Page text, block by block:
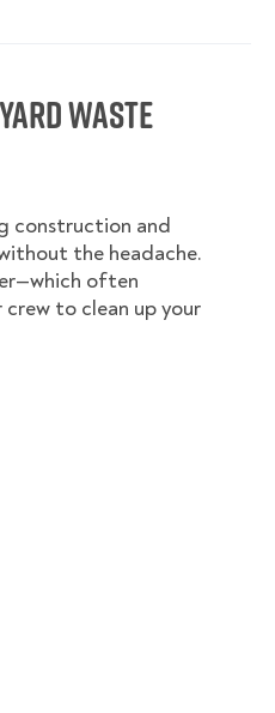
Waste
construction and
the headache.
often
to clean up your